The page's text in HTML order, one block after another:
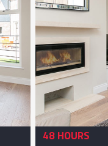
48 HOURS